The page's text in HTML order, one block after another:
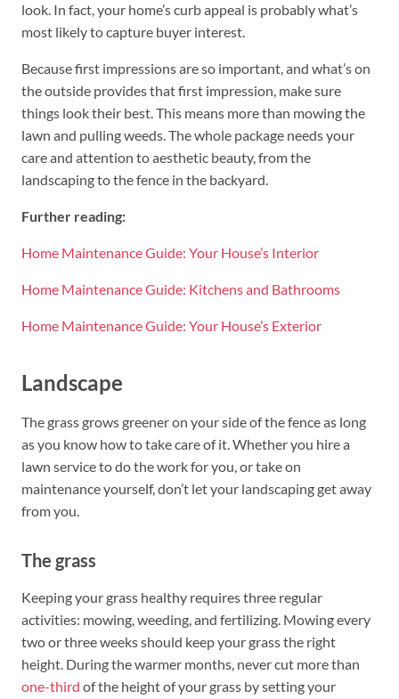
look. In fact, your home’s curb appeal is probably what’s
most likely to capture buyer interest.
Because first impressions are so important, and what’s on
the outside provides that first impression, make sure
things look their best. This means more than mowing the
lawn and pulling weeds. The whole package needs your
care and attention to aesthetic beauty, from the
landscaping to the fence in the backyard.
Further reading:
Home Maintenance Guide: Your House’s Interior
Home Maintenance Guide: Kitchens and Bathrooms
Home Maintenance Guide: Your House’s Exterior
Landscape
The grass grows greener on your side of the fence as long
as you know how to take care of it. Whether you hire a
lawn service to do the work for you, or take on
maintenance yourself, don’t let your landscaping get away
from you.
The grass
Keeping your grass healthy requires three regular
activities: mowing, weeding, and fertilizing. Mowing every
two or three weeks should keep your grass the right
height. During the warmer months, never cut more than
one-third of the height of your grass by setting your